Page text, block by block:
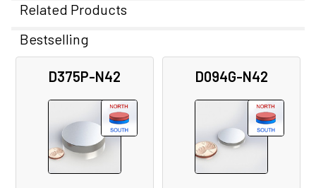
Related Products
Related
Products
Bestselling
D375P-N42 D094G-N42